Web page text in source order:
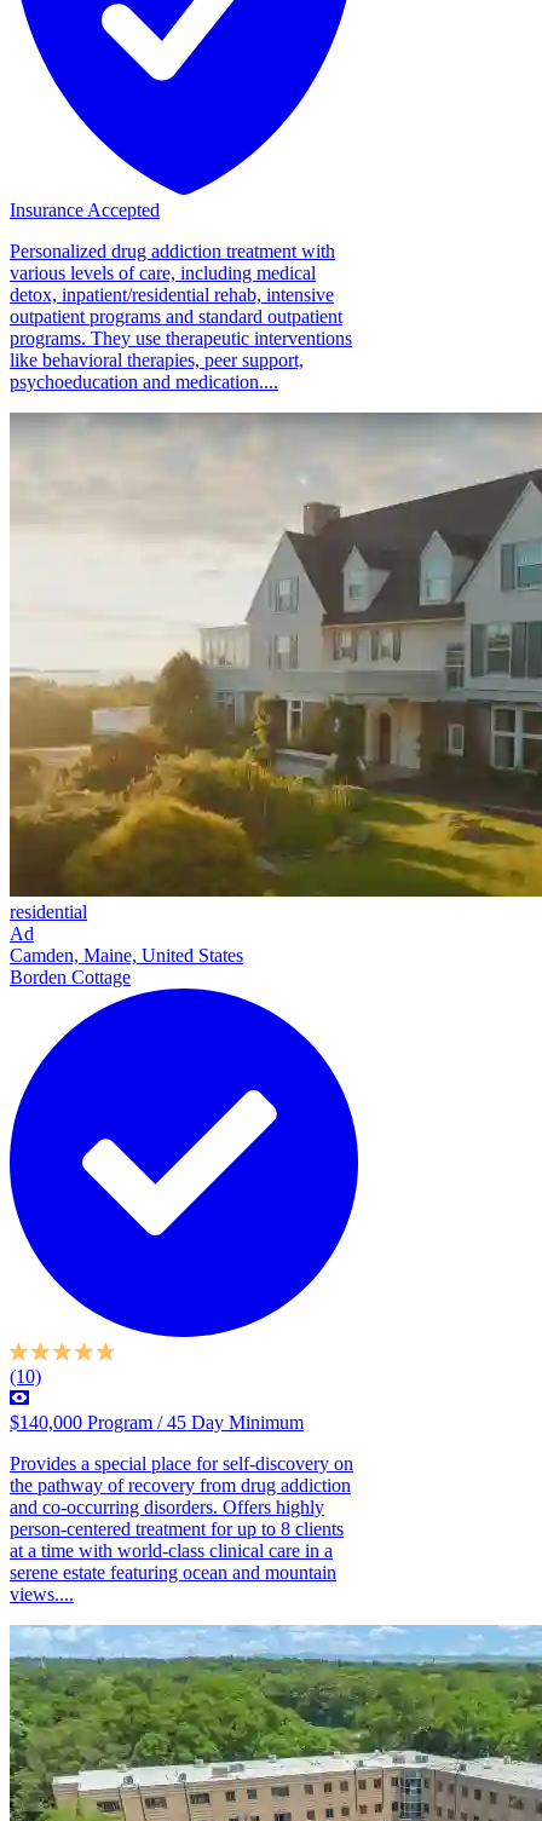
Insurance Accepted
Personalized drug addiction treatment with
various levels of care, including medical
detox, inpatient/residential rehab, intensive
outpatient programs and standard outpatient
programs. They use therapeutic interventions
like behavioral therapies, peer support,
psychoeducation and medication....
residential
Ad
Camden, Maine, United States
Borden Cottage
(10)
$140,000 Program / 45 Day Minimum
Provides a special place for self-discovery on
the pathway of recovery from drug addiction
and co-occurring disorders. Offers highly
person-centered treatment for up to 8 clients
at a time with world-class clinical care in a
serene estate featuring ocean and mountain
views....